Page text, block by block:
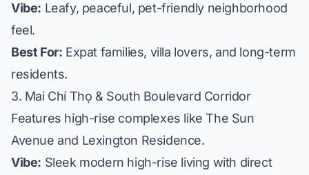
Vibe: Leafy, peaceful, pet-friendly neighborhood
feel.
Best For: Expat families, villa lovers, and long-term
residents.
3. Mai Chí Thọ & South Boulevard Corridor
Features high-rise complexes likeThe Sun
Avenue and Lexington Residence.
Vibe: Sleek modern high-rise living with direct